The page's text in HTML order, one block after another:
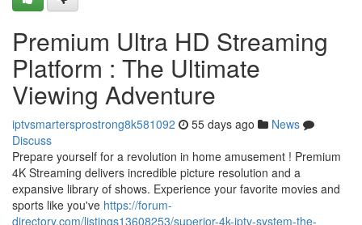
Premium Ultra HD Streaming
Platform : The Ultimate
Viewing Adventure
iptvsmartersprostrong8k581092 55 days ago
News
Discuss
Prepare yourself for a revolution in home amusement ! Premium
4K Streaming delivers incredible picture resolution and a
expansive library of shows. Experience your favorite movies and
sports like you've https://forum-
directory.com/listings13608253/superior-4k-iptv-system-the-